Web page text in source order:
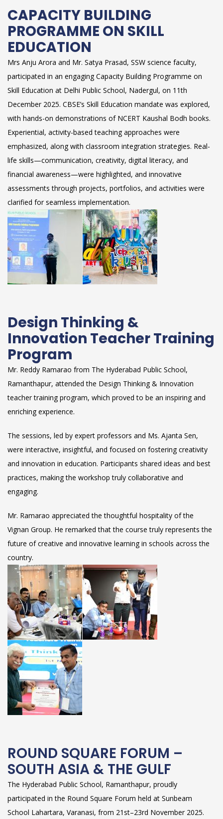
CAPACITY BUILDING
PROGRAMME ON SKILL
EDUCATION
Mrs Anju Arora and Mr. Satya Prasad, SSW science faculty,
participated in an engaging Capacity Building Programme on
Skill Education at Delhi Public School, Nadergul, on 11th
December 2025. CBSE’s Skill Education mandate was explored,
with hands-on demonstrations of NCERT Kaushal Bodh books.
Experiential, activity-based teaching approaches were
emphasized, along with classroom integration strategies. Real-
life skills—communication, creativity, digital literacy, and
financial awareness—were highlighted, and innovative
assessments through projects, portfolios, and activities were
clarified for seamless implementation.
Design Thinking &
Innovation Teacher Training
Program
Mr. Reddy Ramarao from The Hyderabad Public School,
Ramanthapur, attended the Design Thinking & Innovation
teacher training program, which proved to be an inspiring and
enriching experience.
The sessions, led by expert professors and Ms. Ajanta Sen,
were interactive, insightful, and focused on fostering creativity
and innovation in education. Participants shared ideas and best
practices, making the workshop truly collaborative and
engaging.
Mr. Ramarao appreciated the thoughtful hospitality of the
Vignan Group. He remarked that the course truly represents the
future of creative and innovative learning in schools across the
country.
ROUND SQUARE FORUM –
SOUTH ASIA & THE GULF
The Hyderabad Public School, Ramanthapur, proudly
participated in the Round Square Forum held at Sunbeam
School Lahartara, Varanasi, from 21st–23rd November 2025.